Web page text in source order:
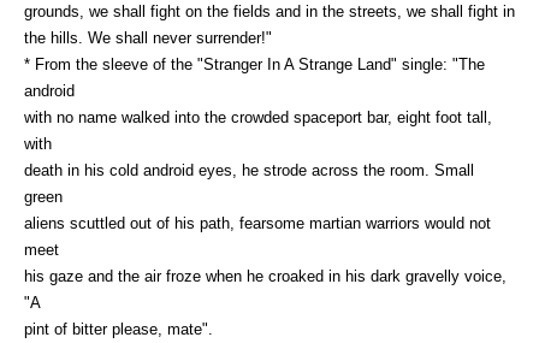
grounds, we shall fight on the fields and in the streets, we shall fight in
the hills. We shall never surrender!"
* From the sleeve of the "Stranger In A Strange Land" single: "The
android
with no name walked into the crowded spaceport bar, eight foot tall,
with
death in his cold android eyes, he strode across the room. Small
green
aliens scuttled out of his path, fearsome martian warriors would not
meet
his gaze and the air froze when he croaked in his dark gravelly voice,
"A
pint of bitter please, mate".